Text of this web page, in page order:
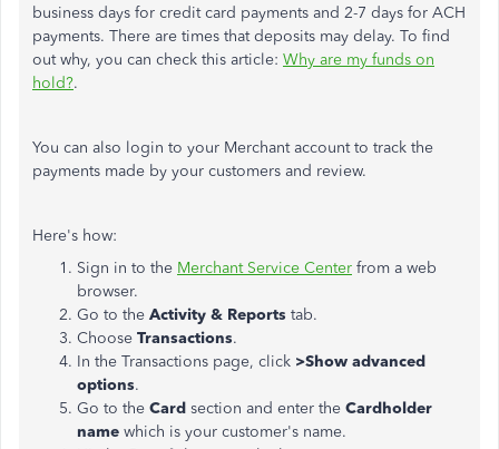
business days for credit card payments and 2-7 days for ACH
payments. There are times that deposits may delay. To find
out why, you can check this article: Why are my funds on
hold?.
You can also login to your Merchant account to track the
payments made by your customers and review.
Here's how:
Sign in to the Merchant Service Center from a web
browser.
Go to the Activity & Reports tab.
Choose Transactions.
In the Transactions page, click >Show advanced
options.
Go to the Card section and enter the Cardholder
name which is your customer's name.